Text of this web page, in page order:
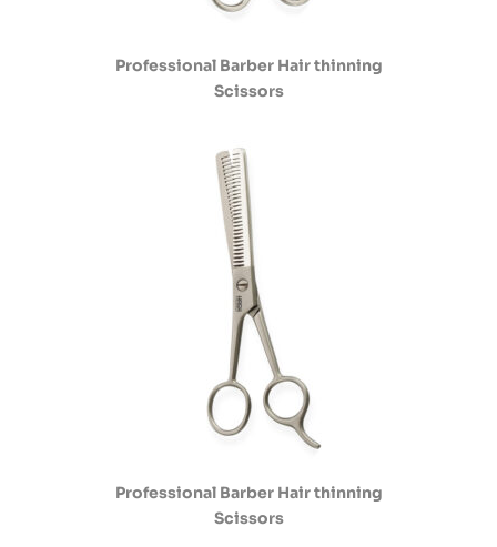
Professional Barber Hair thinning
Scissors
Professional Barber Hair thinning
Scissors